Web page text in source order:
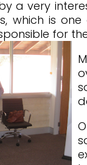
a very
which is
for